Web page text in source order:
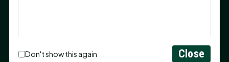
the Family
Don't show this again Close